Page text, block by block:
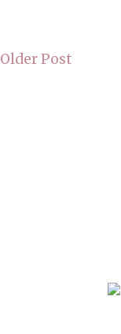
Older Post